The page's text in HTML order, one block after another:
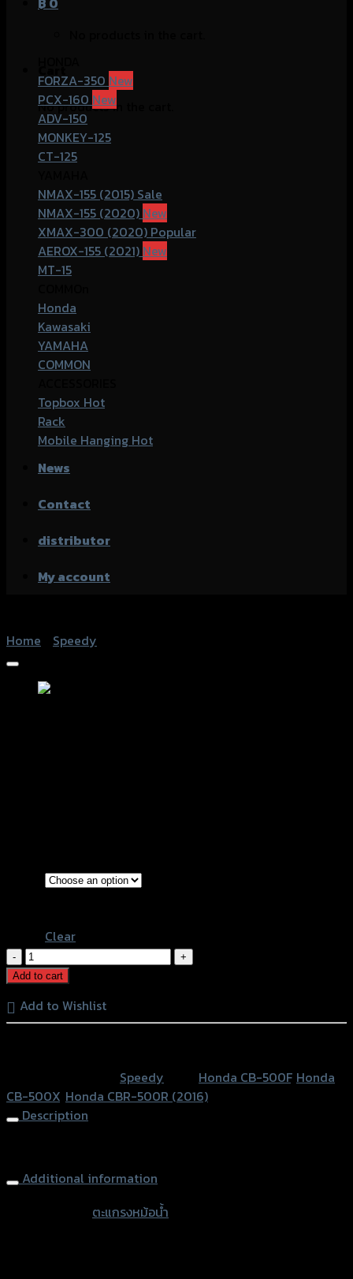
No products in the cart.
FORZA-350
PCX-160
ADV-150
MONKEY-125
CT-125
NMAX-155 (2015)
NMAX-155 (2020)
XMAX-300 (2020)
AEROX-155 (2021)
MT-15
Honda
Kawasaki
YAMAHA
COMMON
Topbox
Rack
Mobile Hanging
News
Contact
distributor
My account
Home Speedy
Clear
ตะแกรง
หม้อ
(ส
CB-
500F/X
CBR-
(BB)
Add to cart
Add to Wishlist
Speedy Honda CB-500F, Honda
CB-500X Honda CBR-500R (2016)
Description
Additional information
ตะแกรงหม้อน้ำ